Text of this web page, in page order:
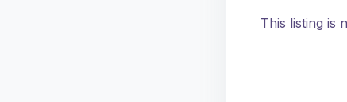
This listing is